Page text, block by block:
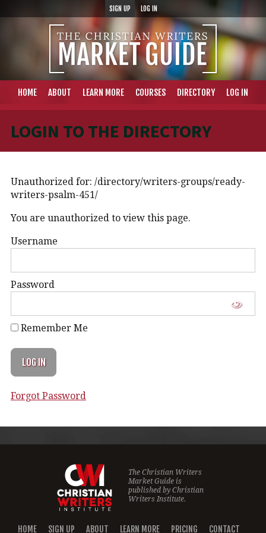
SIGN UP LOG IN
HOME ABOUT LEARN MORE COURSES DIRECTORY LOG IN
LOGIN TO THE DIRECTORY
Unauthorized for: /directory/writers-groups/ready-
writers-psalm-451/
You are unauthorized to view this page.
Username
Password
Remember Me
Forgot Password
The Christian Writers
Market Guide is
published byChristian
Writers Institute.
HOME SIGN UP ABOUT LEARN MORE PRICING CONTACT